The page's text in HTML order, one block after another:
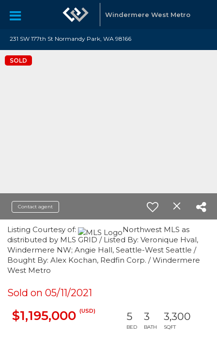
Windermere West Metro
231 SW 177th St Normandy Park, WA 98166
SOLD
Contact agent
Listing Courtesy of:
Northwest MLS as
distributed by MLS GRID / Listed By: Veronique Hval,
Windermere NW; Angie Hall, Seattle-West Seattle /
Bought By: Alex Kochan, Redfin Corp. / Windermere
West Metro
Sold on 05/11/2021
$1,195,000 (USD) 5
BED
3
BATH
3,300
SQFT